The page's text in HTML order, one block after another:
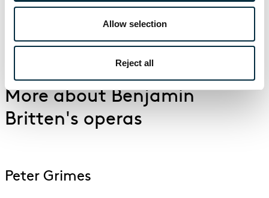
Allow selection
Reject all
by English National Opera
More about Benjamin
Britten's operas
Peter Grimes